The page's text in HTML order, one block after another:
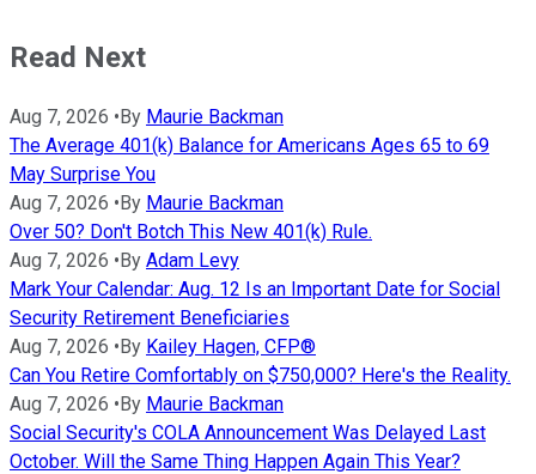
Read Next
Aug 7, 2026 •By Maurie Backman
The Average 401(k) Balance for Americans Ages 65 to 69
May Surprise You
Aug 7, 2026 •By Maurie Backman
Over 50? Don't Botch This New 401(k) Rule.
Aug 7, 2026 •By Adam Levy
Mark Your Calendar: Aug. 12 Is an Important Date for Social
Security Retirement Beneficiaries
Aug 7, 2026 •By Kailey Hagen, CFP®
Can You Retire Comfortably on $750,000? Here's the Reality.
Aug 7, 2026 •By Maurie Backman
Social Security's COLA Announcement Was Delayed Last
October. Will the Same Thing Happen Again This Year?